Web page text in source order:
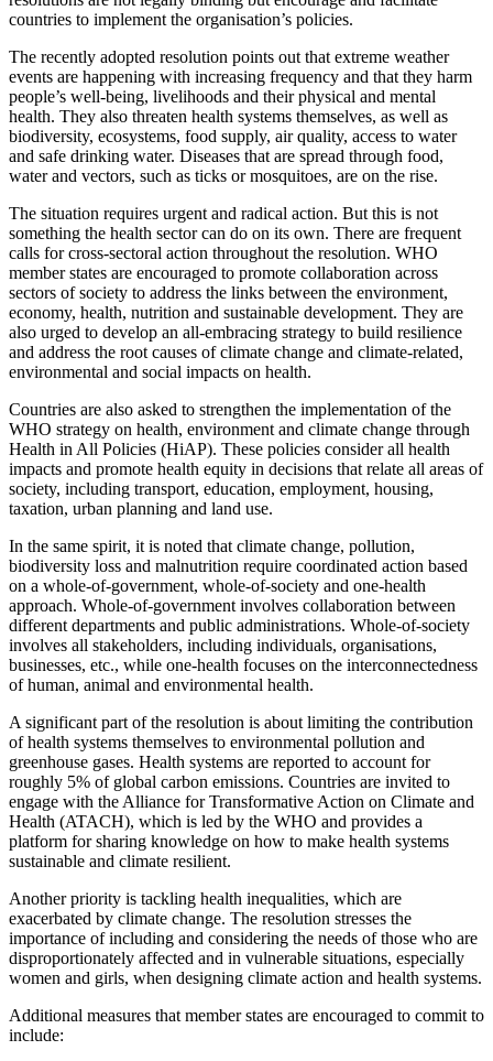
countries to implement the organisation’s policies.
The recently adopted resolution points out that extreme weather
events are happening with increasing frequency and that they harm
people’s well-being, livelihoods and their physical and mental
health. They also threaten health systems themselves, as well as
biodiversity, ecosystems, food supply, air quality, access to water
and safe drinking water. Diseases that are spread through food,
water and vectors, such as ticks or mosquitoes, are on the rise.
The situation requires urgent and radical action. But this is not
something the health sector can do on its own. There are frequent
calls for cross-sectoral action throughout the resolution. WHO
member states are encouraged to promote collaboration across
sectors of society to address the links between the environment,
economy, health, nutrition and sustainable development. They are
also urged to develop an all-embracing strategy to build resilience
and address the root causes of climate change and climate-related,
environmental and social impacts on health.
Countries are also asked to strengthen the implementation of the
WHO strategy on health, environment and climate change through
Health in All Policies (HiAP). These policies consider all health
impacts and promote health equity in decisions that relate all areas of
society, including transport, education, employment, housing,
taxation, urban planning and land use.
In the same spirit, it is noted that climate change, pollution,
biodiversity loss and malnutrition require coordinated action based
on a whole-of-government, whole-of-society and one-health
approach. Whole-of-government involves collaboration between
different departments and public administrations. Whole-of-society
involves all stakeholders, including individuals, organisations,
businesses, etc., while one-health focuses on the interconnectedness
of human, animal and environmental health.
A significant part of the resolution is about limiting the contribution
of health systems themselves to environmental pollution and
greenhouse gases. Health systems are reported to account for
roughly 5% of global carbon emissions. Countries are invited to
engage with the Alliance for Transformative Action on Climate and
Health (ATACH), which is led by the WHO and provides a
platform for sharing knowledge on how to make health systems
sustainable and climate resilient.
Another priority is tackling health inequalities, which are
exacerbated by climate change. The resolution stresses the
importance of including and considering the needs of those who are
disproportionately affected and in vulnerable situations, especially
women and girls, when designing climate action and health systems.
Additional measures that member states are encouraged to commit to
include: